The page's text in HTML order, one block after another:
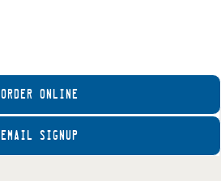
ORDER ONLINE
EMAIL SIGNUP